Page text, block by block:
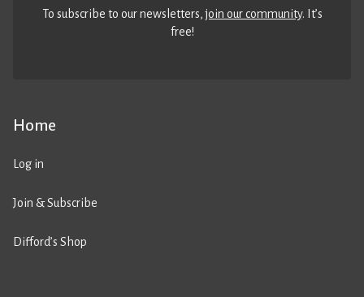
Home
Log in
Join & Subscribe
Difford’s Shop
To subscribe to our newsletters,join our community. It’s
free!